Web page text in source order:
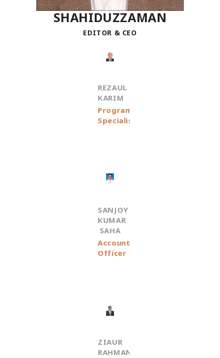
SHAHIDUZZAMAN
EDITOR & CEO
REZAUL
KARIM
Programme
Specialist
SANJOY
KUMAR
SAHA
Accounts
Officer
ZIAUR
RAHMAN